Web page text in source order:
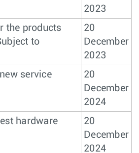
2023
the products
to
20
December
2023
service
20
December
2024
hardware
20
December
2024